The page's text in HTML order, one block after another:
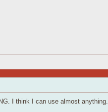
I think I can use almost anything.